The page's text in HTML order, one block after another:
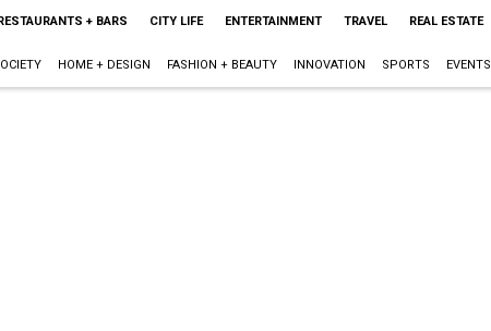
+ BARS CITY LIFE ENTERTAINMENT TRAVEL REAL ESTATE
HOME + DESIGN FASHION + BEAUTY INNOVATION SPORTS EVENTS